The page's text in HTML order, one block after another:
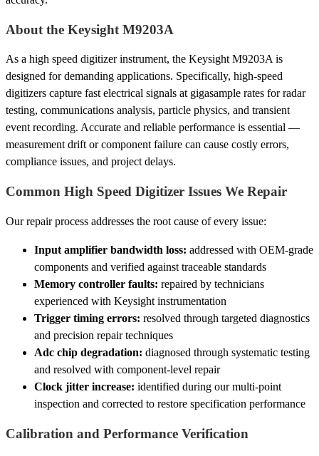
About the Keysight M9203A
As a high speed digitizer instrument, the Keysight M9203A is
designed for demanding applications. Specifically, high-speed
digitizers capture fast electrical signals at gigasample rates for radar
testing, communications analysis, particle physics, and transient
event recording. Accurate and reliable performance is essential —
measurement drift or component failure can cause costly errors,
compliance issues, and project delays.
Common High Speed Digitizer Issues We Repair
Our repair process addresses the root cause of every issue:
Input amplifier bandwidth loss: addressed with OEM-grade
components and verified against traceable standards
Memory controller faults: repaired by technicians
experienced with Keysight instrumentation
Trigger timing errors: resolved through targeted diagnostics
and precision repair techniques
Adc chip degradation: diagnosed through systematic testing
and resolved with component-level repair
Clock jitter increase: identified during our multi-point
inspection and corrected to restore specification performance
Calibration and Performance Verification